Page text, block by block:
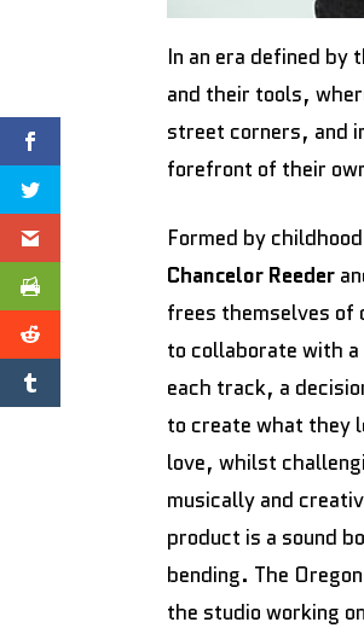
In an era defined
and their tools,
street corners, and
forefront of their
Formed by
Chancelor Reeder
frees themselves of
to collaborate with
each track, a
to create what they
love, whilst
musically and
product is a sound
bending. The
the studio working